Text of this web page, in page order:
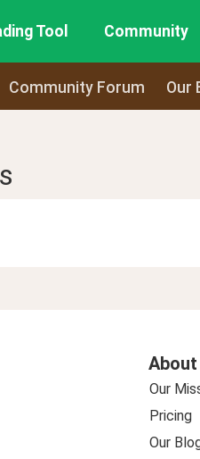
Tool Community
Community Forum Our
About
Our
Pricing
Our